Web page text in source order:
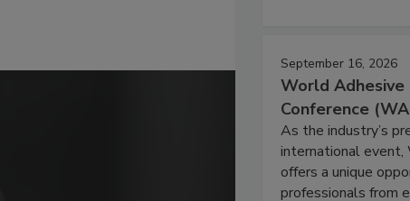
September 16, 2026
World Adhesive
Conference
As the industry’s
international
offers a unique
professionals from